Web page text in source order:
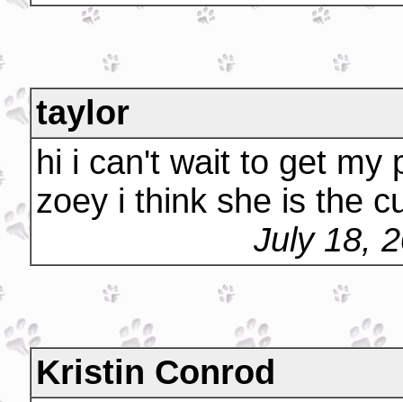
taylor
hi i can't wait to get my
zoey i think she is the
July 18,
Kristin Conrod